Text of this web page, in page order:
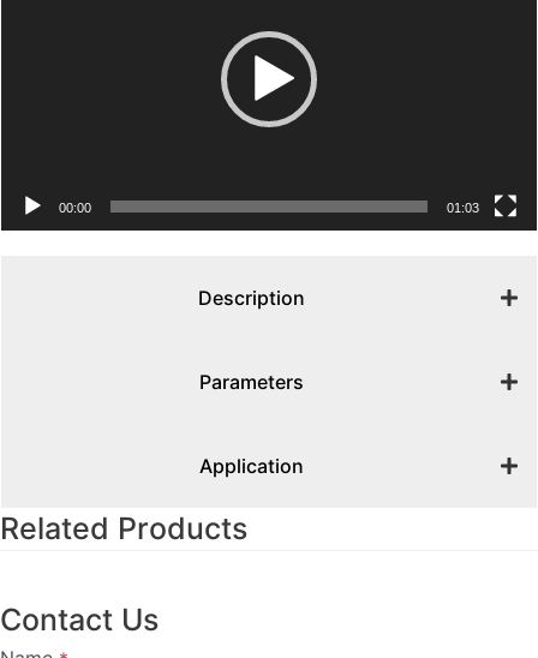
00:00 01:03
Description
Parameters
Application
Related Products
Contact Us